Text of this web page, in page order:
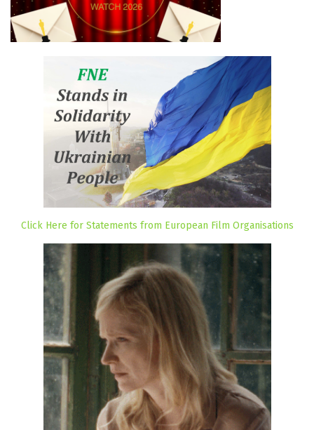
Click Here for Statements from European Film Organisations